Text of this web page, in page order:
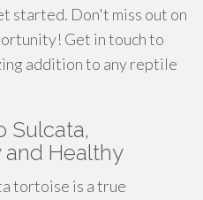
started. Don't miss out on
Get in touch to
addition to any reptile
Sulcata,
and Healthy
tortoise is a true